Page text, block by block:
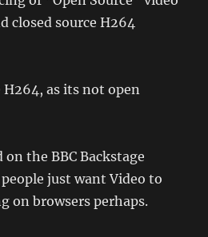
closed source H264
as its not open
on the BBC Backstage
just want Video to
on browsers perhaps.